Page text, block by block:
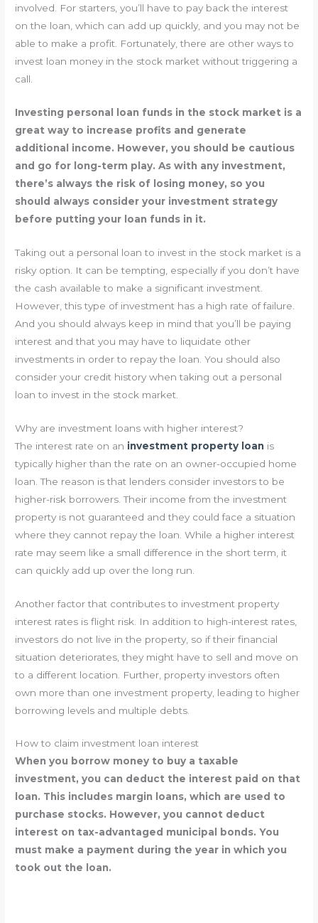
involved. For starters, you’ll have to pay back the interest
on the loan, which can add up quickly, and you may not be
able to make a profit. Fortunately, there are other ways to
invest loan money in the stock market without triggering a
call.
Investing personal loan funds in the stock market is a
great way to increase profits and generate
additional income. However, you should be cautious
and go for long-term play. As with any investment,
there’s always the risk of losing money, so you
should always consider your investment strategy
before putting your loan funds in it.
Taking out a personal loan to invest in the stock market is a
risky option. It can be tempting, especially if you don’t have
the cash available to make a significant investment.
However, this type of investment has a high rate of failure.
And you should always keep in mind that you’ll be paying
interest and that you may have to liquidate other
investments in order to repay the loan. You should also
consider your credit history when taking out a personal
loan to invest in the stock market.
Why are investment loans with higher interest?
The interest rate on an investment property loan is
typically higher than the rate on an owner-occupied home
loan. The reason is that lenders consider investors to be
higher-risk borrowers. Their income from the investment
property is not guaranteed and they could face a situation
where they cannot repay the loan. While a higher interest
rate may seem like a small difference in the short term, it
can quickly add up over the long run.
Another factor that contributes to investment property
interest rates is flight risk. In addition to high-interest rates,
investors do not live in the property, so if their financial
situation deteriorates, they might have to sell and move on
to a different location. Further, property investors often
own more than one investment property, leading to higher
borrowing levels and multiple debts.
How to claim investment loan interest
When you borrow money to buy a taxable
investment, you can deduct the interest paid on that
loan. This includes margin loans, which are used to
purchase stocks. However, you cannot deduct
interest on tax-advantaged municipal bonds. You
must make a payment during the year in which you
took out the loan.